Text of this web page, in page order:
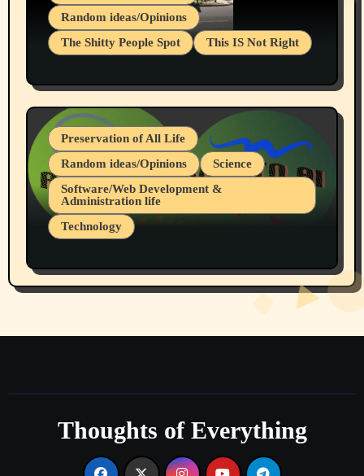
Random ideas/Opinions
The Shitty People Spot
This IS Not Right
July 19, 2026 Spokane, Wa USA
Preservation of All Life
Random ideas/Opinions
Science
Software/Web Development &
Administration life
Technology
Part 1
Thoughts of Everything